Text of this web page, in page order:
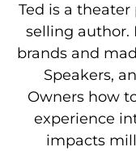
Ted is a
selling author.
brands and
Speakers,
Owners how
experience
impacts